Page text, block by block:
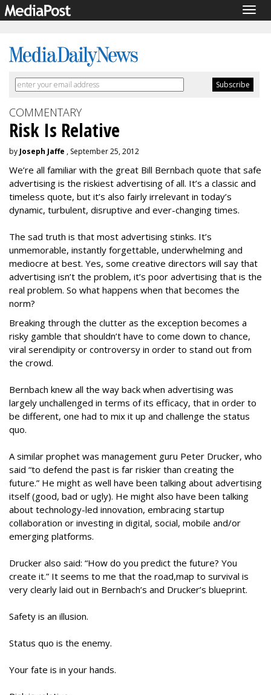
COMMENTARY
Risk Is Relative
by Joseph Jaffe , September 25, 2012
We’re all familiar with the great Bill Bernbach quote that safe
advertising is the riskiest advertising of all. It’s a classic and
timeless quote, but it’s also fairly irrelevant in today’s
dynamic, turbulent, disruptive and ever-changing times.
The sad truth is that most advertising stinks. It’s
unmemorable, instantly forgettable, underwhelming and
mediocre at best. Yes, some creative directors will say that
advertising isn’t the problem, it’s poor advertising that is the
real problem. So what happens when that becomes the
norm?
Breaking through the clutter as the exception becomes a
risky gamble that shouldn’t have to come down to chance,
viral serendipity or controversy in order to stand out from
the crowd.
Bernbach knew all the way back when advertising was
largely unchallenged in terms of its efficacy, that in order to
be different, one had to mix it up and challenge the status
quo.
A similar prophet was management guru Peter Drucker, who
said “to defend the past is far riskier than creating the
future.” He might as well have been talking about advertising
itself (good, bad or ugly). He might also have been talking
about technology-led innovation, embracing startup
collaboration or investing in digital, social, mobile and/or
emerging platforms.
Drucker also said: “How do you predict the future? You
create it.” It seems to me that the road,map to survival is
very clearly laid out in Bernbach’s and Drucker’s blueprint.
Safety is an illusion.
Status quo is the enemy.
Your fate is in your hands.